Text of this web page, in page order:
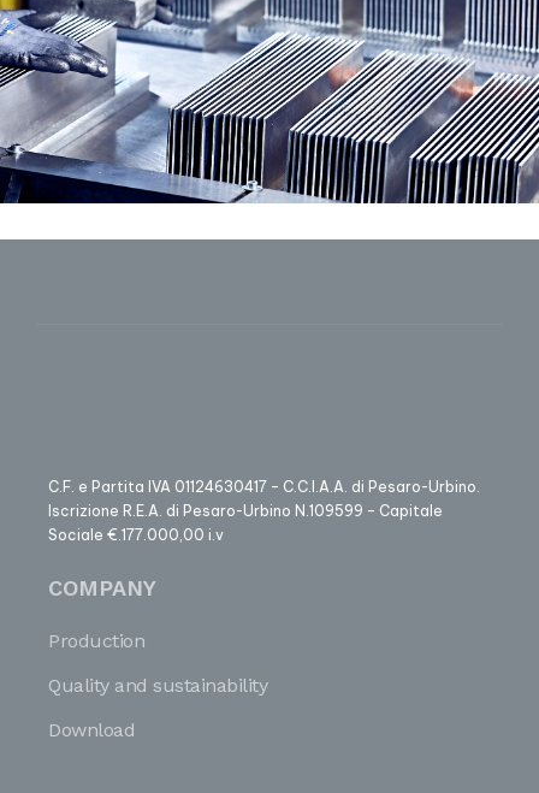
C.F. e Partita IVA 01124630417 – C.C.I.A.A. di Pesaro-Urbino.
Iscrizione R.E.A. di Pesaro-Urbino N.109599 – Capitale
Sociale €.177.000,00 i.v
COMPANY
Production
Quality and sustainability
Download